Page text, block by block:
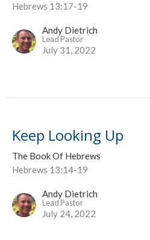
Hebrews 13:17-19
Andy Dietrich
Lead Pastor
July 31, 2022
Keep Looking Up
The Book Of Hebrews
Hebrews 13:14-19
Andy Dietrich
Lead Pastor
July 24, 2022